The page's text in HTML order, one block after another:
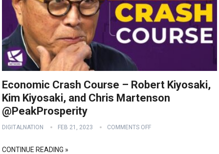
Economic Crash Course – Robert Kiyosaki,
Kim Kiyosaki, and Chris Martenson
@PeakProsperity
DIGITALNATION FEB 21, 2023 COMMENTS OFF
CONTINUE READING »